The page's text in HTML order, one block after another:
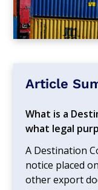
Article
What is a
what legal
A Destination
notice placed
other export